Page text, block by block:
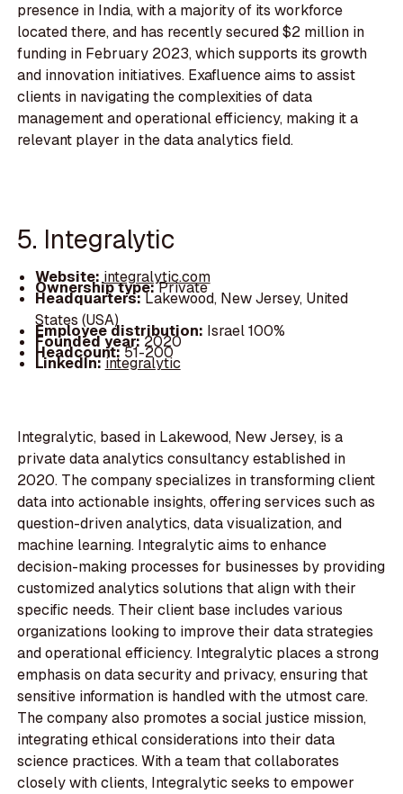
presence in India, with a majority of its workforce
located there, and has recently secured $2 million in
funding in February 2023, which supports its growth
and innovation initiatives. Exafluence aims to assist
clients in navigating the complexities of data
management and operational efficiency, making it a
relevant player in the data analytics field.
5. Integralytic
Website: integralytic.com
Ownership type:Private
Headquarters:Lakewood, New Jersey, United
States (USA)
Employee distribution: Israel 100%
Founded year:2020
Headcount:51-200
LinkedIn:integralytic
Integralytic, based in Lakewood, New Jersey, is a
private data analytics consultancy established in
2020. The company specializes in transforming client
data into actionable insights, offering services such as
question-driven analytics, data visualization, and
machine learning. Integralytic aims to enhance
decision-making processes for businesses by providing
customized analytics solutions that align with their
specific needs. Their client base includes various
organizations looking to improve their data strategies
and operational efficiency. Integralytic places a strong
emphasis on data security and privacy, ensuring that
sensitive information is handled with the utmost care.
The company also promotes a social justice mission,
integrating ethical considerations into their data
science practices. With a team that collaborates
closely with clients, Integralytic seeks to empower